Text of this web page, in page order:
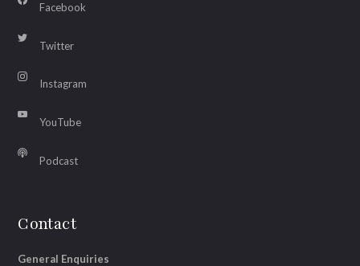
Facebook
Twitter
Instagram
YouTube
Podcast
Contact
General Enquiries